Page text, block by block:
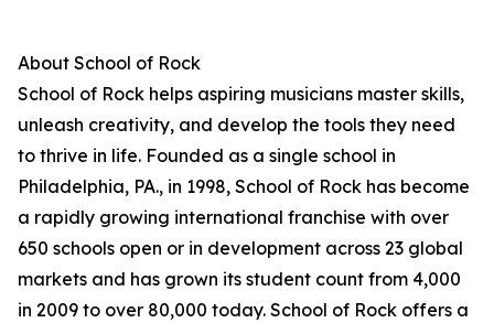
About School of Rock
School of Rock helps aspiring musicians master skills,
unleash creativity, and develop the tools they need
to thrive in life. Founded as a single school in
Philadelphia, PA., in 1998, School of Rock has become
a rapidly growing international franchise with over
650 schools open or in development across 23 global
markets and has grown its student count from 4,000
in 2009 to over 80,000 today. School of Rock offers a